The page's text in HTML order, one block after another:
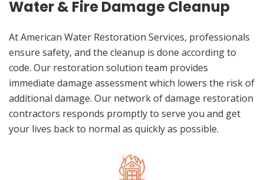
Water & Fire Damage Cleanup
At American Water Restoration Services, professionals
ensure safety, and the cleanup is done according to
code. Our restoration solution team provides
immediate damage assessment which lowers the risk of
additional damage. Our network of damage restoration
contractors responds promptly to serve you and get
your lives back to normal as quickly as possible.